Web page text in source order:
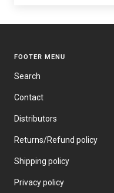
FOOTER MENU
Search
Contact
Distributors
Returns/Refund policy
Shipping policy
Privacy policy